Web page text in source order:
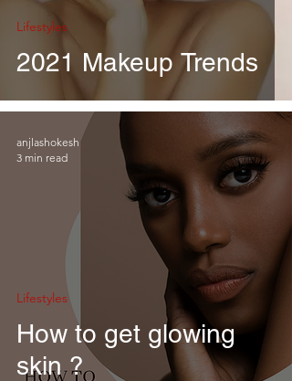
2021 Makeup Trends
Lifestyles
How to get glowing
skin ?
Lifestyles
anjlashokesh
3 min read